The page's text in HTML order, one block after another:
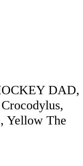
DAD,
Yellow The